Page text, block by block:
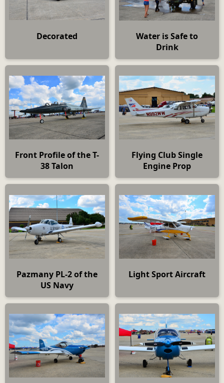
Decorated
Water is Safe to
Drink
Front Profile of the T-
38 Talon
Flying Club Single
Engine Prop
Pazmany PL-2 of the
US Navy
Light Sport Aircraft